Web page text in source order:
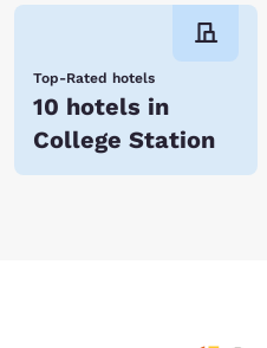
Top-Rated hotels
10 hotels in
College Station